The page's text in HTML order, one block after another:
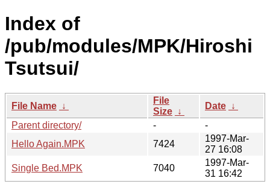
Index of
/pub/modules/MPK/Hiroshi
Tsutsui/
File Name ↓
File
Size ↓
Date ↓
Parent directory/
-
-
Hello Again.MPK
7424
1997-Mar-
27 16:08
Single Bed.MPK
7040
1997-Mar-
31 16:42